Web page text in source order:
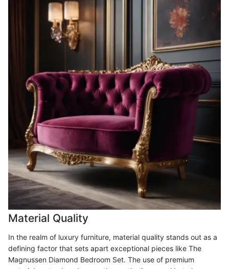
Material Quality
In the realm of luxury furniture, material quality stands out as a
defining factor that sets apart exceptional pieces like The
Magnussen Diamond Bedroom Set. The use of premium